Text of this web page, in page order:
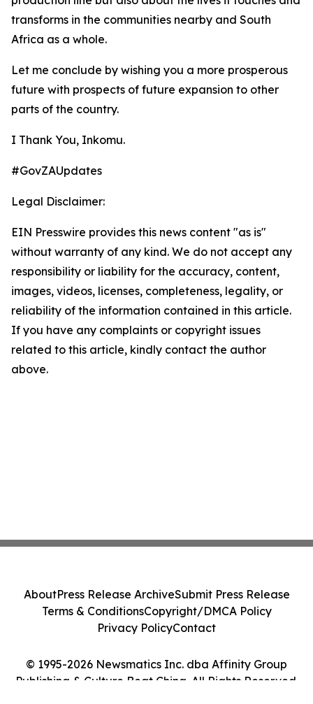
transforms in the communities nearby and South
Africa as a whole.
Let me conclude by wishing you a more prosperous
future with prospects of future expansion to other
parts of the country.
I Thank You, Inkomu.
#GovZAUpdates
Legal Disclaimer:
EIN Presswire provides this news content "as is"
without warranty of any kind. We do not accept any
responsibility or liability for the accuracy, content,
images, videos, licenses, completeness, legality, or
reliability of the information contained in this article.
If you have any complaints or copyright issues
related to this article, kindly contact the author
above.
© 1995-2026 Newsmatics Inc. dba Affinity Group
Publishing & Culture Beat China. All Rights Reserved.
AboutPress Release ArchiveSubmit Press Release
Terms & ConditionsCopyright/DMCA Policy
Privacy PolicyContact